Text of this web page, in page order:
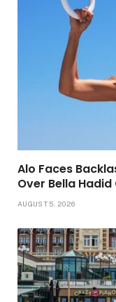
Alo Faces
Over Bella
AUGUST 5, 2026